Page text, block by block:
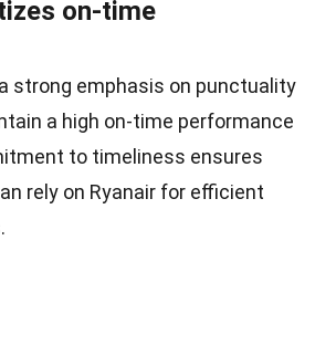
on-time
strong emphasis on punctuality
a high on-time performance
to timeliness ensures
rely on Ryanair for efficient